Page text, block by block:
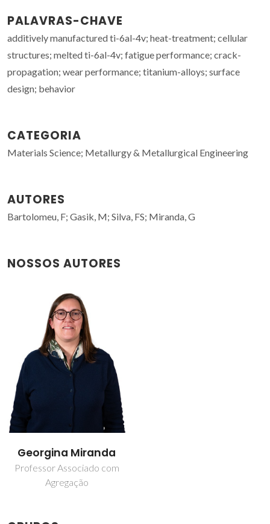
PALAVRAS-CHAVE
additively manufactured ti-6al-4v; heat-treatment; cellular
structures; melted ti-6al-4v; fatigue performance; crack-
propagation; wear performance; titanium-alloys; surface
design; behavior
CATEGORIA
Materials Science; Metallurgy & Metallurgical Engineering
AUTORES
Bartolomeu, F; Gasik, M; Silva, FS; Miranda, G
NOSSOS AUTORES
Georgina Miranda
Professor Associado com
Agregação